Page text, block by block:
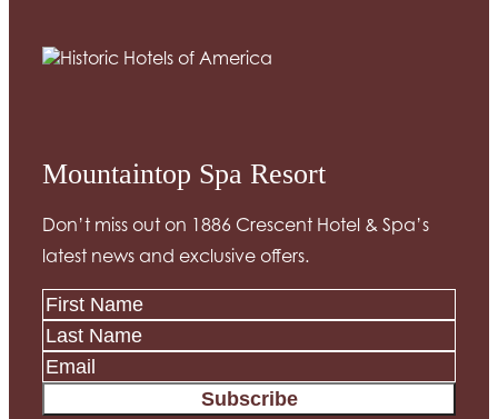
Mountaintop Spa Resort
Don’t miss out on 1886 Crescent Hotel & Spa’s
latest news and exclusive offers.
Subscribe